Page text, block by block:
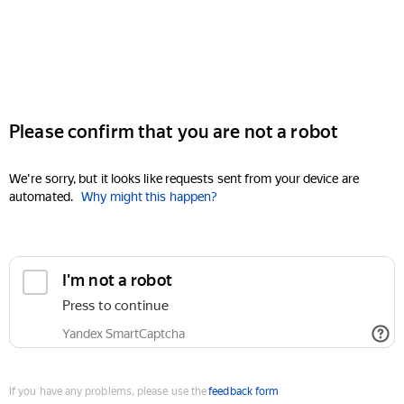
Please confirm that you are not a robot
We're sorry, but it looks like requests sent from your device are
automated. Why might this happen?
I'm not a robot
Press to continue
Yandex SmartCaptcha
If you have any problems, please use thefeedback form